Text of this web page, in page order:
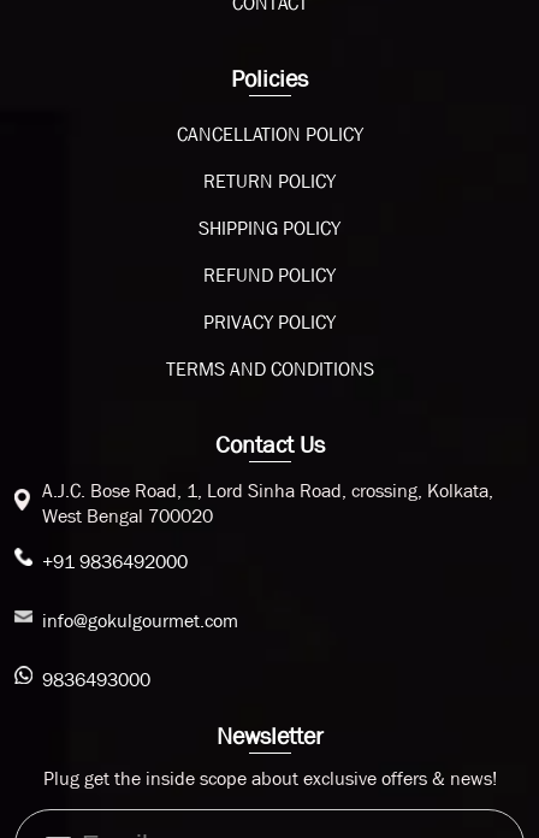
Policies
CANCELLATION POLICY
RETURN POLICY
SHIPPING POLICY
REFUND POLICY
PRIVACY POLICY
TERMS AND CONDITIONS
Contact Us
A.J.C. Bose Road, 1, Lord Sinha Road, crossing, Kolkata,
West Bengal 700020
+91 9836492000
info@gokulgourmet.com
9836493000
Newsletter
Plug get the inside scope about exclusive offers & news!